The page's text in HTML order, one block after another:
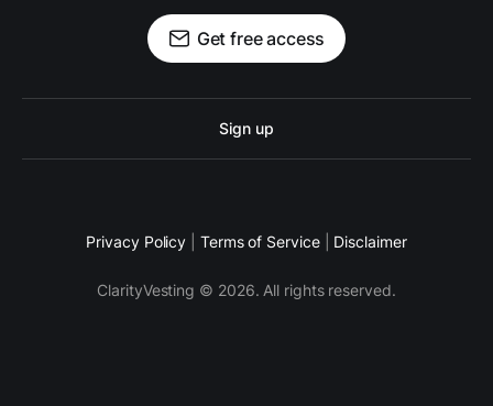
Get free access
Sign up
Privacy Policy Terms of Service Disclaimer
ClarityVesting © 2026. All rights reserved.